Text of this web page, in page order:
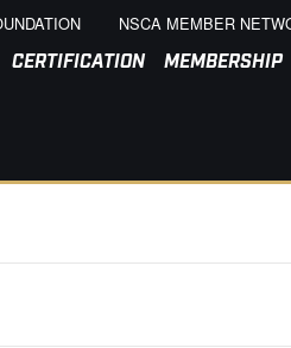
NSCA MEMBER
CERTIFICATION MEMBERSHIP